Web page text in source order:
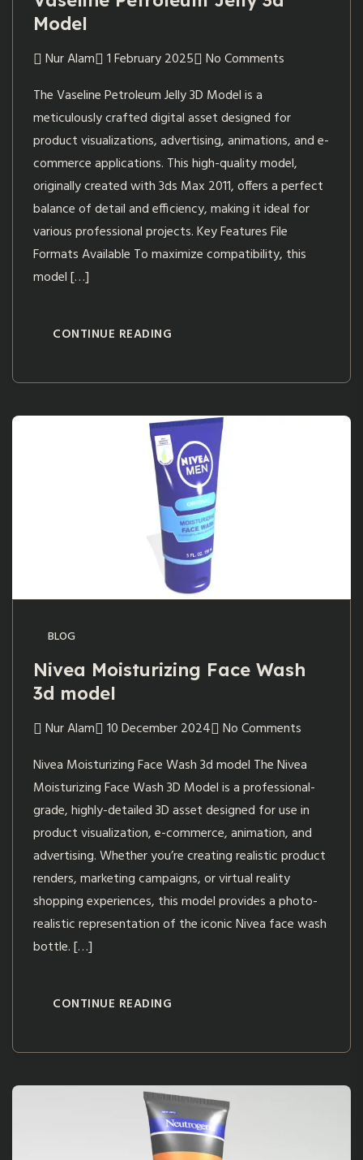
Model
Nur Alam 1 February 2025
No Comments
The Vaseline Petroleum Jelly 3D Model is a
meticulously crafted digital asset designed for
product visualizations, advertising, animations, and e-
commerce applications. This high-quality model,
originally created with 3ds Max 2011, offers a perfect
balance of detail and efficiency, making it ideal for
various professional projects. Key Features File
Formats Available To maximize compatibility, this
model […]
CONTINUE READING
BLOG
Nivea Moisturizing Face Wash
3d model
Nur Alam 10 December 2024
No Comments
Nivea Moisturizing Face Wash 3d model The Nivea
Moisturizing Face Wash 3D Model is a professional-
grade, highly-detailed 3D asset designed for use in
product visualization, e-commerce, animation, and
advertising. Whether you’re creating realistic product
renders, marketing campaigns, or virtual reality
shopping experiences, this model provides a photo-
realistic representation of the iconic Nivea face wash
bottle. […]
CONTINUE READING